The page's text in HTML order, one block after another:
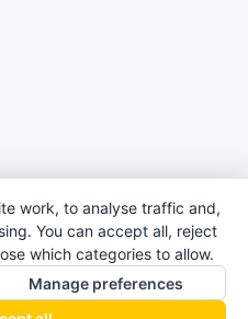
work, to analyse traffic and,
You can accept all, reject
which categories to allow.
Manage preferences